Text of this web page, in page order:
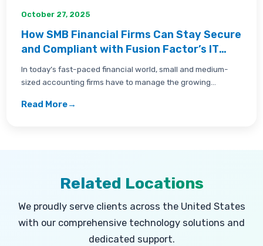
October 27, 2025
How SMB Financial Firms Can Stay Secure
and Compliant with Fusion Factor’s IT
Support in Carlsbad
In today’s fast-paced financial world, small and medium-
sized accounting firms have to manage the growing
Read More→
Related Locations
We proudly serve clients across the United States
with our comprehensive technology solutions and
dedicated support.